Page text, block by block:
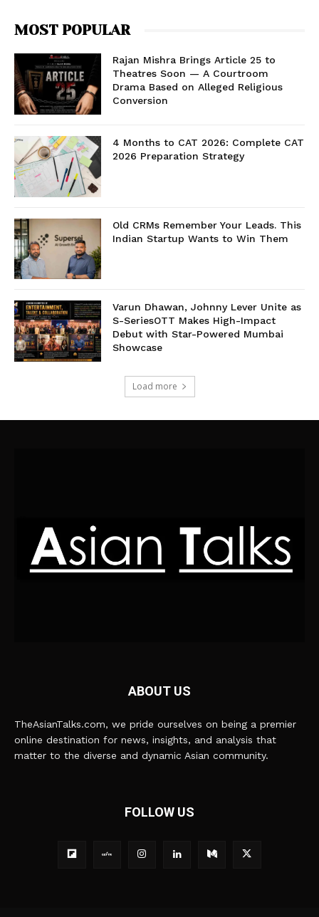
MOST POPULAR
Rajan Mishra Brings Article 25 to
Theatres Soon — A Courtroom
Drama Based on Alleged Religious
Conversion
4 Months to CAT 2026: Complete CAT
2026 Preparation Strategy
Old CRMs Remember Your Leads. This
Indian Startup Wants to Win Them
Varun Dhawan, Johnny Lever Unite as
S-SeriesOTT Makes High-Impact
Debut with Star-Powered Mumbai
Showcase
Load more
ABOUT US
TheAsianTalks.com, we pride ourselves on being a premier
online destination for news, insights, and analysis that
matter to the diverse and dynamic Asian community.
FOLLOW US